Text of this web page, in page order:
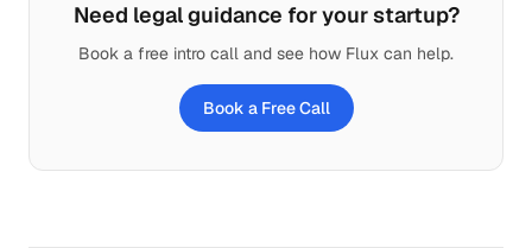
Need legal guidance for your startup?
Book a free intro call and see how Flux can help.
Book a Free Call